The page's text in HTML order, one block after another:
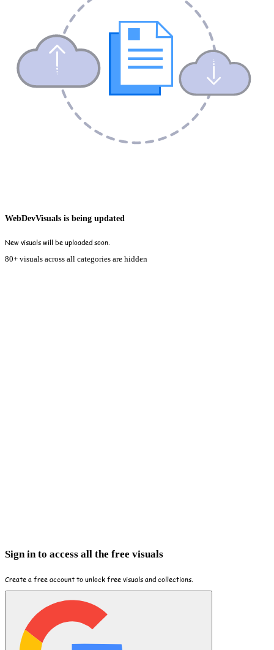
WebDevVisuals is being updated
New visuals will be uploaded soon.
80+ visuals across all categories are hidden
Sign in to access all the free visuals
Create a free account to unlock free visuals and collections.